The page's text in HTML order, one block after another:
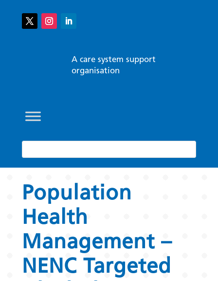
A care system support
organisation
Population
Health
Management –
NENC Targeted